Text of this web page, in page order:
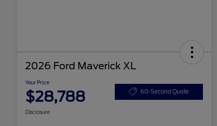
2026 Ford Maverick XL
Your Price
$28,788 60-Second Quote
Disclosure